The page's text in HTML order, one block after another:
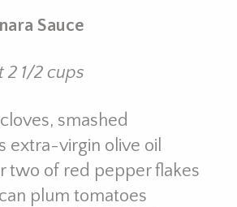
Sauce
2 1/2 cups
smashed
extra-virgin olive oil
two of red pepper flakes
plum tomatoes